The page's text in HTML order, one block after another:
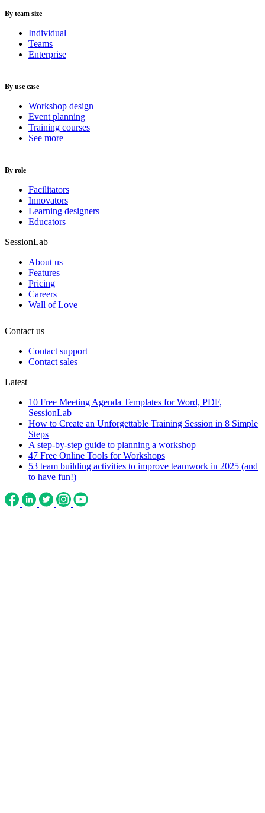
By team size
Individual
Teams
Enterprise
By use case
Workshop design
Event planning
Training courses
See more
By role
Facilitators
Innovators
Learning designers
Educators
SessionLab
About us
Features
Pricing
Careers
Wall of Love
Contact us
Contact support
Contact sales
Latest
10 Free Meeting Agenda Templates for Word, PDF,
SessionLab
How to Create an Unforgettable Training Session in 8 Simple
Steps
A step-by-step guide to planning a workshop
47 Free Online Tools for Workshops
53 team building activities to improve teamwork in 2025 (and
to have fun!)